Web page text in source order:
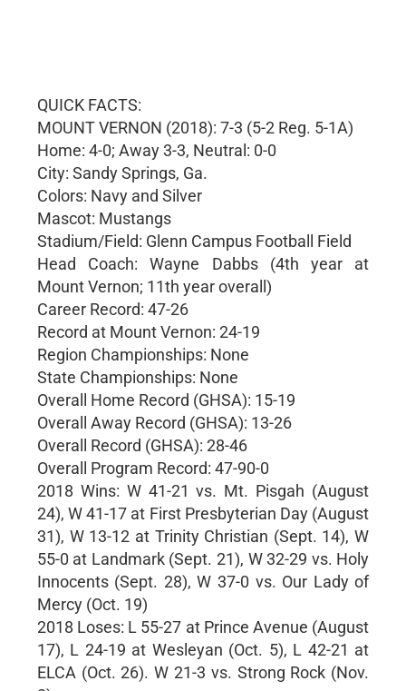
QUICK FACTS:
MOUNT VERNON (2018): 7-3 (5-2 Reg. 5-1A)
Home: 4-0; Away 3-3, Neutral: 0-0
City: Sandy Springs, Ga.
Colors: Navy and Silver
Mascot: Mustangs
Stadium/Field: Glenn Campus Football Field
Head Coach: Wayne Dabbs (4th year at
Mount Vernon; 11th year overall)
Career Record: 47-26
Record at Mount Vernon: 24-19
Region Championships: None
State Championships: None
Overall Home Record (GHSA): 15-19
Overall Away Record (GHSA): 13-26
Overall Record (GHSA): 28-46
Overall Program Record: 47-90-0
2018 Wins: W 41-21 vs. Mt. Pisgah (August
24), W 41-17 at First Presbyterian Day (August
31), W 13-12 at Trinity Christian (Sept. 14), W
55-0 at Landmark (Sept. 21), W 32-29 vs. Holy
Innocents (Sept. 28), W 37-0 vs. Our Lady of
Mercy (Oct. 19)
2018 Loses: L 55-27 at Prince Avenue (August
17), L 24-19 at Wesleyan (Oct. 5), L 42-21 at
ELCA (Oct. 26). W 21-3 vs. Strong Rock (Nov.